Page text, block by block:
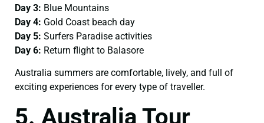
Day 3: Blue Mountains
Day 4: Gold Coast beach day
Day 5: Surfers Paradise activities
Day 6: Return flight to Balasore
Australia summers are comfortable, lively, and full of
exciting experiences for every type of traveller.
5. Australia Tour